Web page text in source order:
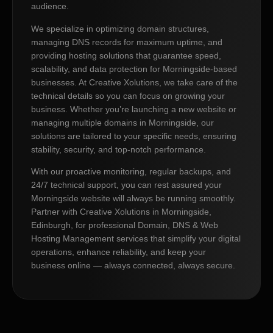
audience.
We specialize in optimizing domain structures,
managing DNS records for maximum uptime, and
providing hosting solutions that guarantee speed,
scalability, and data protection for Morningside-based
businesses. At Creative Xolutions, we take care of the
technical details so you can focus on growing your
business. Whether you’re launching a new website or
managing multiple domains in Morningside, our
solutions are tailored to your specific needs, ensuring
stability, security, and top-notch performance.
With our proactive monitoring, regular backups, and
24/7 technical support, you can rest assured your
Morningside website will always be running smoothly.
Partner with Creative Xolutions in Morningside,
Edinburgh, for professional Domain, DNS & Web
Hosting Management services that simplify your digital
operations, enhance reliability, and keep your
business online — always connected, always secure.